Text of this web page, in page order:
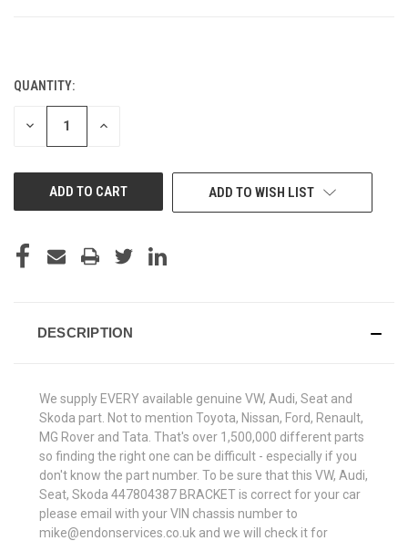
CURRENT
STOCK:
QUANTITY:
DECREASE INCREASE
ADD TO WISH LIST
DESCRIPTION
We supply EVERY available genuine VW, Audi, Seat and
Skoda part. Not to mention Toyota, Nissan, Ford, Renault,
MG Rover and Tata. That's over 1,500,000 different parts
so finding the right one can be difficult - especially if you
don't know the part number. To be sure that this VW, Audi,
Seat, Skoda 447804387 BRACKET is correct for your car
please email with your VIN chassis number to
mike@endonservices.co.uk and we will check it for